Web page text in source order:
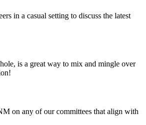
in a casual setting to discuss the latest
is a great way to mix and mingle over
on any of our committees that align with